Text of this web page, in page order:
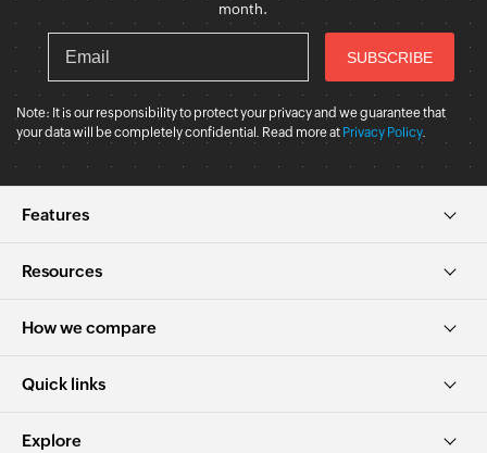
month.
Note: It is our responsibility to protect your privacy and we guarantee that
your data will be completely confidential. Read more at Privacy Policy.
Features
Resources
How we compare
Quick links
Explore